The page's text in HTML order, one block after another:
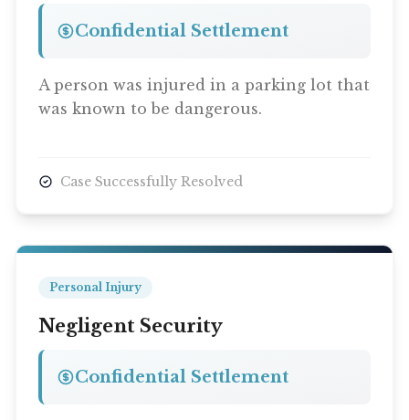
Confidential Settlement
A person was injured in a parking lot that
was known to be dangerous.
Case Successfully Resolved
Personal Injury
Negligent Security
Confidential Settlement